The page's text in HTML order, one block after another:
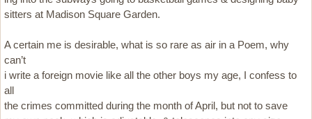
sitters at Madison Square Garden.
A certain me is desirable, what is so rare as air in a Poem, why
can’t
i write a foreign movie like all the other boys my age, I confess to
all
the crimes committed during the month of April, but not to save